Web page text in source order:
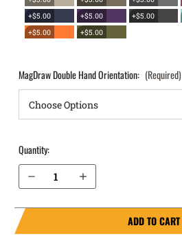
+$5.00
+$5.00 +$5.00
+$5.00
+$5.00
MagDraw Double Hand Orientation: (Required)
Quantity:
Increase Quantity of Glock 19 (Gen 3, 4, 5, 6) OWB Magazine Holster MagDraw® Double
ADD TO CART